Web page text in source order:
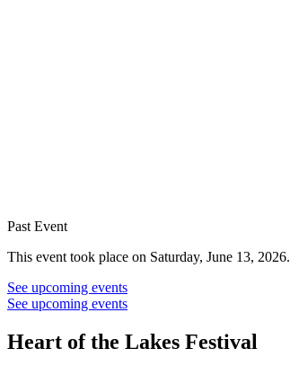
Past Event
This event took place on Saturday, June 13, 2026.
See upcoming events
See upcoming events
Heart of the Lakes Festival